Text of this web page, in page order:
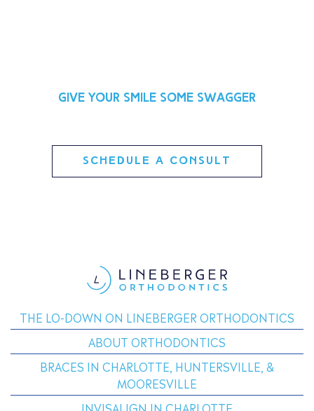
Give your smile some swagger
SCHEDULE A CONSULT
THE LO-DOWN ON LINEBERGER ORTHODONTICS
ABOUT ORTHODONTICS
BRACES IN CHARLOTTE, HUNTERSVILLE, &
MOORESVILLE